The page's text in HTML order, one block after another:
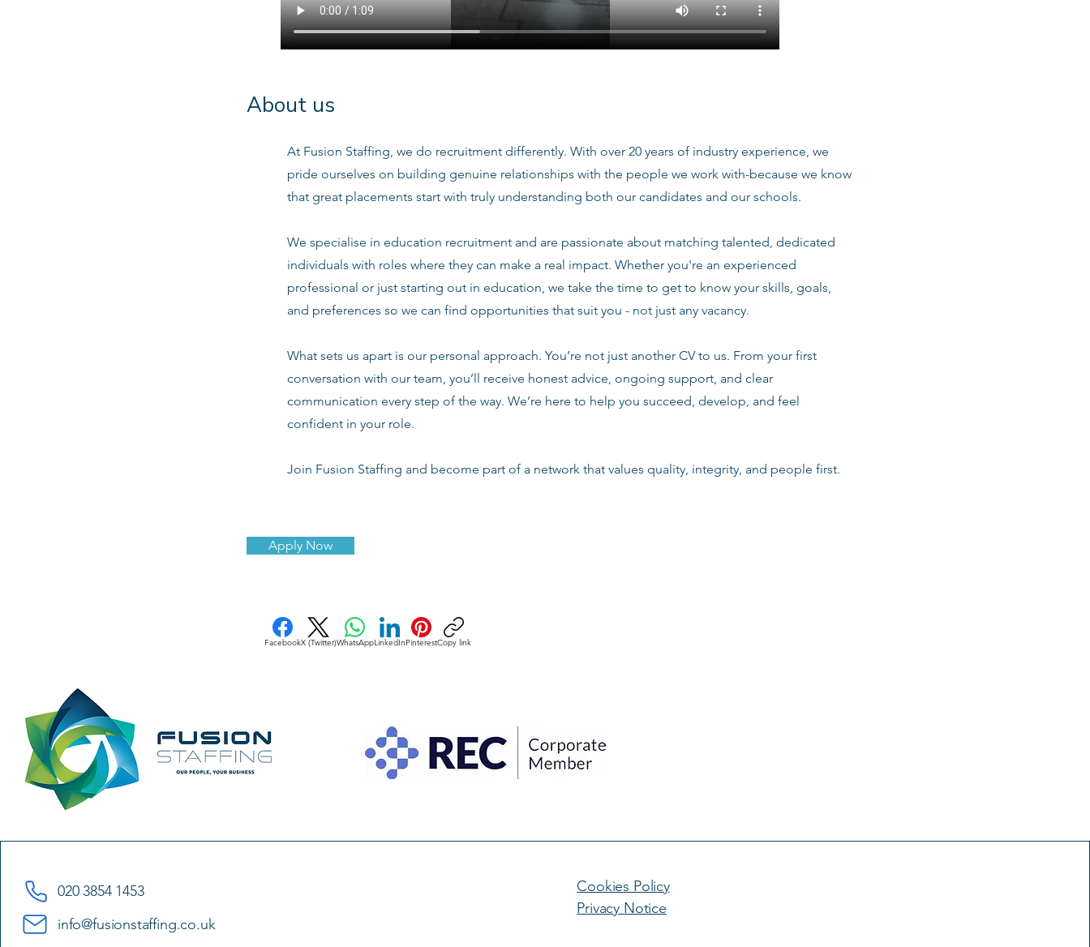
About us
At Fusion Staffing, we do recruitment differently. With over 20 years of industry experience, we
pride ourselves on building genuine relationships with the people we work with-because we know
that great placements start with truly understanding both our candidates and our schools.
We specialise in education recruitment and are passionate about matching talented, dedicated
individuals with roles where they can make a real impact. Whether you're an experienced
professional or just starting out in education, we take the time to get to know your skills, goals,
and preferences so we can find opportunities that suit you - not just any vacancy.
What sets us apart is our personal approach. You’re not just another CV to us. From your first
conversation with our team, you’ll receive honest advice, ongoing support, and clear
communication every step of the way. We’re here to help you succeed, develop, and feel
confident in your role.
Join Fusion Staffing and become part of a network that values quality, integrity, and people first.
Apply Now
FacebookX (Twitter)WhatsAppLinkedInPinterestCopy link
020 3854 1453
info@fusionstaffing.co.uk
Cookies Policy
Privacy Notice